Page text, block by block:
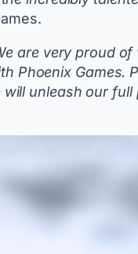
are very proud
Phoenix
unleash our